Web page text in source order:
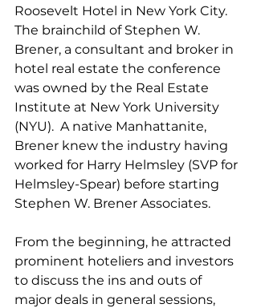
Roosevelt Hotel in New York City.
The brainchild of Stephen W.
Brener, a consultant and broker in
hotel real estate the conference
was owned by the Real Estate
Institute at New York University
(NYU).  A native Manhattanite,
Brener knew the industry having
worked for Harry Helmsley (SVP for
Helmsley-Spear) before starting
Stephen W. Brener Associates.
From the beginning, he attracted
prominent hoteliers and investors
to discuss the ins and outs of
major deals in general sessions,